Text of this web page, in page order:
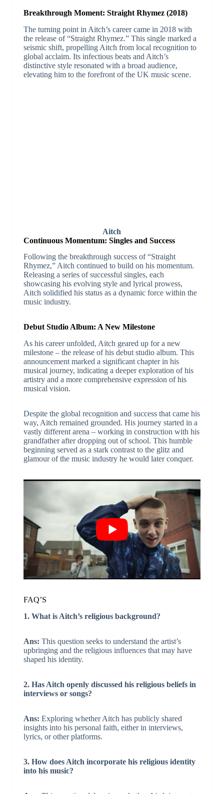
Breakthrough Moment: Straight Rhymez (2018)
The turning point in Aitch’s career came in 2018 with
the release of “Straight Rhymez.” This single marked a
seismic shift, propelling Aitch from local recognition to
global acclaim. Its infectious beats and Aitch’s
distinctive style resonated with a broad audience,
elevating him to the forefront of the UK music scene.
Aitch
Continuous Momentum: Singles and Success
Following the breakthrough success of “Straight
Rhymez,” Aitch continued to build on his momentum.
Releasing a series of successful singles, each
showcasing his evolving style and lyrical prowess,
Aitch solidified his status as a dynamic force within the
music industry.
Debut Studio Album: A New Milestone
As his career unfolded, Aitch geared up for a new
milestone – the release of his debut studio album. This
announcement marked a significant chapter in his
musical journey, indicating a deeper exploration of his
artistry and a more comprehensive expression of his
musical vision.
Despite the global recognition and success that came his
way, Aitch remained grounded. His journey started in a
vastly different arena – working in construction with his
grandfather after dropping out of school. This humble
beginning served as a stark contrast to the glitz and
glamour of the music industry he would later conquer.
FAQ’S
1. What is Aitch’s religious background?
Ans: This question seeks to understand the artist’s
upbringing and the religious influences that may have
shaped his identity.
2. Has Aitch openly discussed his religious beliefs in
interviews or songs?
Ans: Exploring whether Aitch has publicly shared
insights into his personal faith, either in interviews,
lyrics, or other platforms.
3. How does Aitch incorporate his religious identity
into his music?